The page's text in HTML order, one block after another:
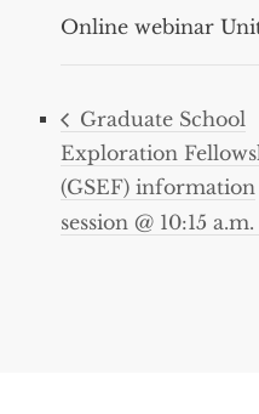
Online webinar
Graduate School
Exploration
(GSEF) information
session @ 10:15 a.m.